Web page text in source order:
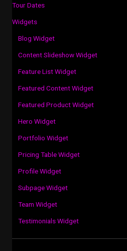
Tour Dates
Widgets
Blog Widget
Content Slideshow Widget
Feature List Widget
Featured Content Widget
Featured Product Widget
Hero Widget
Portfolio Widget
Pricing Table Widget
Profile Widget
Subpage Widget
Team Widget
Testimonials Widget